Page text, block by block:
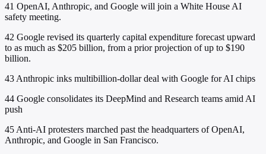
41 OpenAI, Anthropic, and Google will join a White House AI
safety meeting.
42 Google revised its quarterly capital expenditure forecast upward
to as much as $205 billion, from a prior projection of up to $190
billion.
43 Anthropic inks multibillion-dollar deal with Google for AI chips
44 Google consolidates its DeepMind and Research teams amid AI
push
45 Anti-AI protesters marched past the headquarters of OpenAI,
Anthropic, and Google in San Francisco.